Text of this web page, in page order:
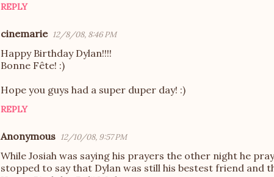
REPLY
cinemarie 12/8/08, 8:46 PM
Happy Birthday Dylan!!!!
Bonne Fête! :)
Hope you guys had a super duper day! :)
REPLY
Anonymous 12/10/08, 9:57 PM
While Josiah was saying his prayers the other night he
stopped to say that Dylan was still his bestest friend and